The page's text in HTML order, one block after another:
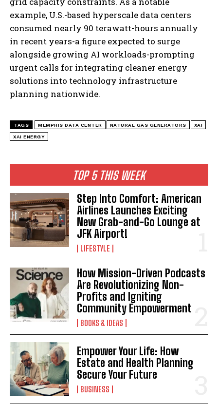
I WANT IN
I've read and accept the Privacy Policy.
TOP 5 THIS WEEK
Step Into Comfort: American
Airlines Launches Exciting
New Grab-and-Go Lounge at
JFK Airport!
LIFESTYLE
How Mission-Driven Podcasts
Are Revolutionizing Non-
Profits and Igniting
Community Empowerment
BOOKS & IDEAS
Empower Your Life: How
Estate and Health Planning
Secure Your Future
BUSINESS
example, U.S.-based hyperscale data centers
consumed nearly 90 terawatt-hours annually
in recent years-a figure expected to surge
alongside growing AI workloads-prompting
urgent calls for integrating cleaner energy
solutions into technology infrastructure
planning nationwide.
TAGS MEMPHIS DATA CENTER NATURAL GAS GENERATORS XAI
XAI ENERGY